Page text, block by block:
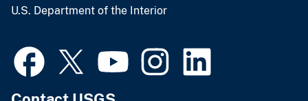
U.S. Department of the Interior